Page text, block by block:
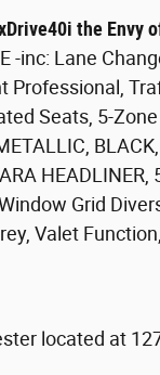
the Envy
-inc: Lane
Seats, 5-
Grid
Valet
located at